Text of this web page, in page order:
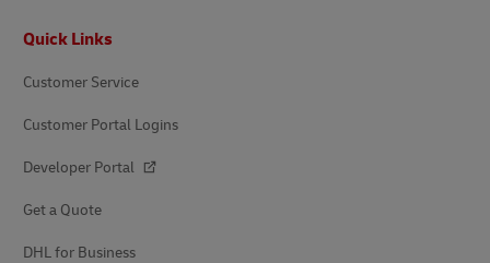
Quick Links
Customer Service
Customer Portal Logins
Developer Portal
Get a Quote
DHL for Business